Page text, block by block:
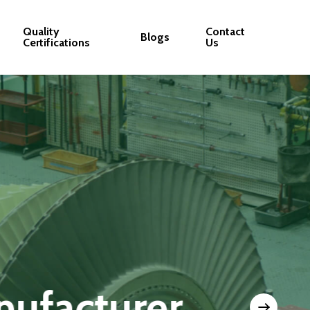
Quality
Certifications
Blogs
Contact
Us
Quality and